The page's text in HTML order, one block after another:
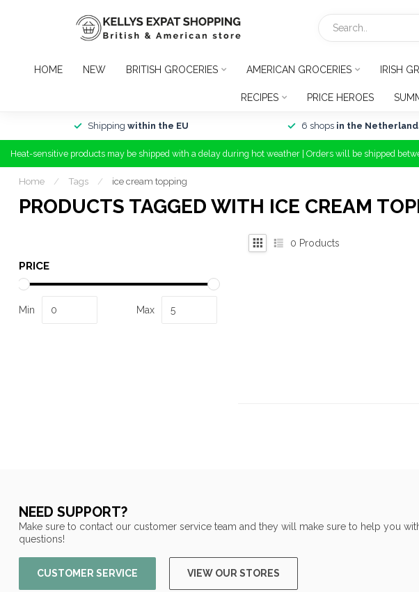
HOME NEW BRITISH GROCERIES AMERICAN GROCERIES IRISH
RECIPES PRICE HEROES
Shipping within the EU 6 shops in the
Heat-sensitive products may be shipped with a delay during hot weather | Orders will be shipped
Home / Tags / ice cream topping
PRODUCTS TAGGED WITH ICE CREAM
PRICE
Min Max
0 Products
NEED SUPPORT?
Make sure to contact our customer service team and they will make sure to help you
questions!
CUSTOMER SERVICE VIEW OUR STORES